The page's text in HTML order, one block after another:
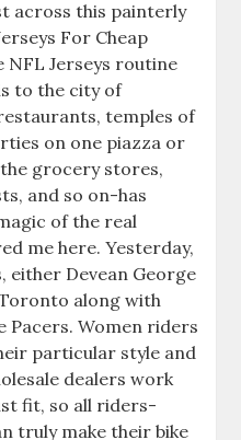
across this painterly
For Cheap
Jerseys routine
to the city of
temples of
on one piazza or
grocery stores,
and so on-has
of the real
me here. Yesterday,
either Devean George
along with
Pacers. Women riders
particular style and
dealers work
fit, so all riders-
truly make their bike